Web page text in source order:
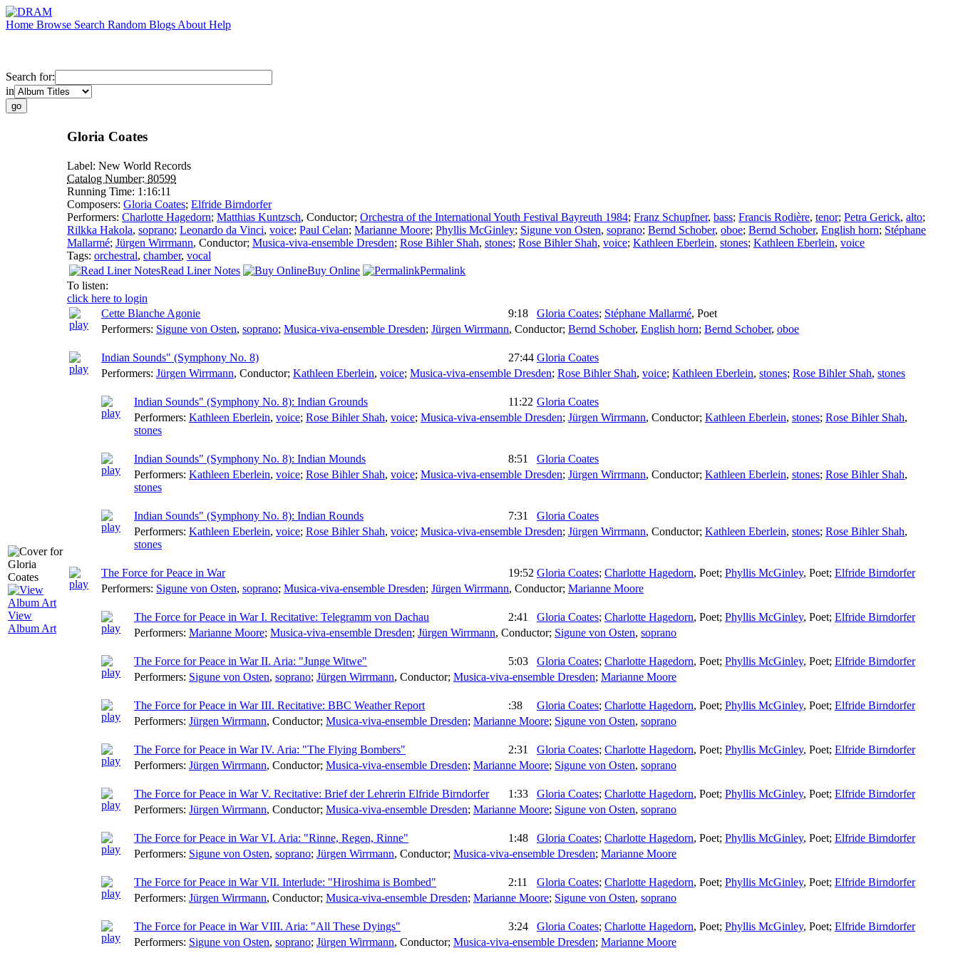
Home Browse Search Random Blogs About Help
Search for:
in
View
Album Art
Gloria Coates
Label: New World Records
Catalog Number: 80599
Running Time: 1:16:11
Composers: Gloria Coates; Elfride Birndorfer
Performers: Charlotte Hagedorn; Matthias Kuntzsch, Conductor; Orchestra of the International Youth Festival Bayreuth 1984; Franz Schupfner, bass; Francis Rodière, tenor; Petra Gerick, alto;
Rilkka Hakola, soprano; Leonardo da Vinci, voice; Paul Celan; Marianne Moore; Phyllis McGinley; Sigune von Osten, soprano; Bernd Schober, oboe; Bernd Schober, English horn; Stéphane
Mallarmé; Jürgen Wirrmann, Conductor; Musica-viva-ensemble Dresden; Rose Bihler Shah, stones; Rose Bihler Shah, voice; Kathleen Eberlein, stones; Kathleen Eberlein, voice
Tags: orchestral, chamber, vocal
Read Liner Notes
Buy Online
Permalink
To listen:
click here to login
Cette Blanche Agonie
9:18 Gloria Coates; Stéphane Mallarmé, Poet
Performers: Sigune von Osten, soprano; Musica-viva-ensemble Dresden; Jürgen Wirrmann, Conductor; Bernd Schober, English horn; Bernd Schober, oboe
Indian Sounds" (Symphony No. 8) 27:44 Gloria Coates
Performers: Jürgen Wirrmann, Conductor; Kathleen Eberlein, voice; Musica-viva-ensemble Dresden; Rose Bihler Shah, voice; Kathleen Eberlein, stones; Rose Bihler Shah, stones
Indian Sounds" (Symphony No. 8): Indian Grounds 11:22 Gloria Coates
Performers: Kathleen Eberlein, voice; Rose Bihler Shah, voice; Musica-viva-ensemble Dresden; Jürgen Wirrmann, Conductor; Kathleen Eberlein, stones; Rose Bihler Shah,
stones
Indian Sounds" (Symphony No. 8): Indian Mounds 8:51
Gloria Coates
Performers: Kathleen Eberlein, voice; Rose Bihler Shah, voice; Musica-viva-ensemble Dresden; Jürgen Wirrmann, Conductor; Kathleen Eberlein, stones; Rose Bihler Shah,
stones
Indian Sounds" (Symphony No. 8): Indian Rounds 7:31
Gloria Coates
Performers: Kathleen Eberlein, voice; Rose Bihler Shah, voice; Musica-viva-ensemble Dresden; Jürgen Wirrmann, Conductor; Kathleen Eberlein, stones; Rose Bihler Shah,
stones
The Force for Peace in War 19:52 Gloria Coates; Charlotte Hagedorn, Poet; Phyllis McGinley, Poet; Elfride Birndorfer
Performers: Sigune von Osten, soprano; Musica-viva-ensemble Dresden; Jürgen Wirrmann, Conductor; Marianne Moore
The Force for Peace in War I. Recitative: Telegramm von Dachau 2:41 Gloria Coates; Charlotte Hagedorn, Poet; Phyllis McGinley, Poet; Elfride Birndorfer
Performers: Marianne Moore; Musica-viva-ensemble Dresden; Jürgen Wirrmann, Conductor; Sigune von Osten, soprano
The Force for Peace in War II. Aria: "Junge Witwe" 5:03 Gloria Coates; Charlotte Hagedorn, Poet; Phyllis McGinley, Poet; Elfride Birndorfer
Performers: Sigune von Osten, soprano; Jürgen Wirrmann, Conductor; Musica-viva-ensemble Dresden; Marianne Moore
The Force for Peace in War III. Recitative: BBC Weather Report :38 Gloria Coates; Charlotte Hagedorn, Poet; Phyllis McGinley, Poet; Elfride Birndorfer
Performers: Jürgen Wirrmann, Conductor; Musica-viva-ensemble Dresden; Marianne Moore; Sigune von Osten, soprano
The Force for Peace in War IV. Aria: "The Flying Bombers" 2:31 Gloria Coates; Charlotte Hagedorn, Poet; Phyllis McGinley, Poet; Elfride Birndorfer
Performers: Jürgen Wirrmann, Conductor; Musica-viva-ensemble Dresden; Marianne Moore; Sigune von Osten, soprano
The Force for Peace in War V. Recitative: Brief der Lehrerin Elfride Birndorfer 1:33 Gloria Coates; Charlotte Hagedorn, Poet; Phyllis McGinley, Poet; Elfride Birndorfer
Performers: Jürgen Wirrmann, Conductor; Musica-viva-ensemble Dresden; Marianne Moore; Sigune von Osten, soprano
The Force for Peace in War VI. Aria: "Rinne, Regen, Rinne" 1:48 Gloria Coates; Charlotte Hagedorn, Poet; Phyllis McGinley, Poet; Elfride Birndorfer
Performers: Sigune von Osten, soprano; Jürgen Wirrmann, Conductor; Musica-viva-ensemble Dresden; Marianne Moore
The Force for Peace in War VII. Interlude: "Hiroshima is Bombed" 2:11 Gloria Coates; Charlotte Hagedorn, Poet; Phyllis McGinley, Poet; Elfride Birndorfer
Performers: Jürgen Wirrmann, Conductor; Musica-viva-ensemble Dresden; Marianne Moore; Sigune von Osten, soprano
The Force for Peace in War VIII. Aria: "All These Dyings" 3:24 Gloria Coates; Charlotte Hagedorn, Poet; Phyllis McGinley, Poet; Elfride Birndorfer
Performers: Sigune von Osten, soprano; Jürgen Wirrmann, Conductor; Musica-viva-ensemble Dresden; Marianne Moore